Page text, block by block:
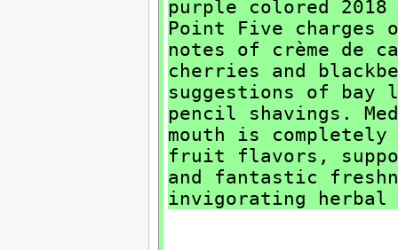
purple colored 2018
Point Five charges
notes of crème de
cherries and
suggestions of bay
pencil shavings.
mouth is
fruit flavors,
and fantastic
invigorating